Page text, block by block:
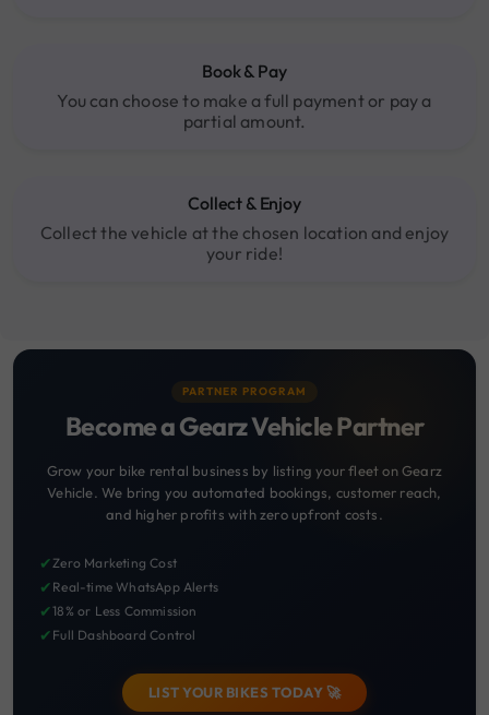
Book & Pay
You can choose to make a full payment or pay a
partial amount.
Collect & Enjoy
Collect the vehicle at the chosen location and enjoy
your ride!
PARTNER PROGRAM
Become a Gearz Vehicle Partner
Grow your bike rental business by listing your fleet on Gearz
Vehicle. We bring you automated bookings, customer reach,
and higher profits with zero upfront costs.
✔Zero Marketing Cost
✔ Real-time WhatsApp Alerts
✔18% or Less Commission
✔ Full Dashboard Control
LIST YOUR BIKES TODAY 🚀